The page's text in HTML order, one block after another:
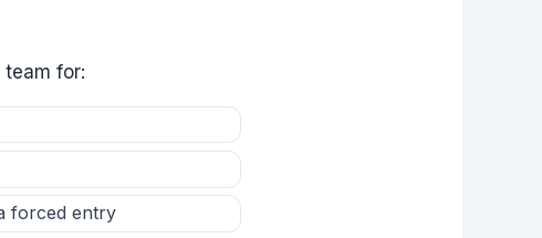
team for:
forced entry